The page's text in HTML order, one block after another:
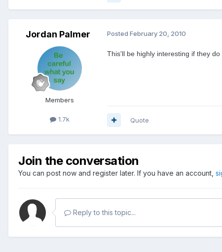
Jordan Palmer
Members
1.7k
Posted February 20, 2010
This'll be highly interesting if they do
Quote
Join the conversation
You can post now and register later. If you have an account,
Reply to this topic...